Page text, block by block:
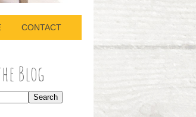
CONTACT
Blog